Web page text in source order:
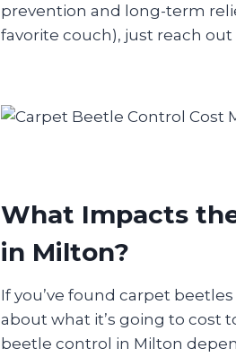
prevention and long-term
favorite couch), just reach
What Impacts
in Milton?
If you’ve found carpet
about what it’s going to cost
beetle control in Milton